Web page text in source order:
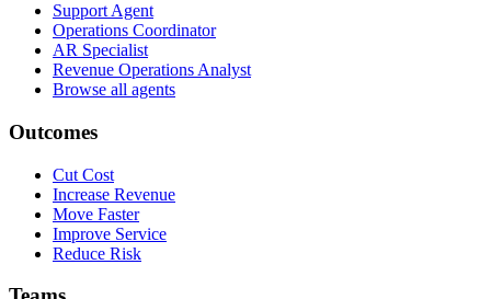
Support Agent
Operations Coordinator
AR Specialist
Revenue Operations Analyst
Browse all agents
Outcomes
Cut Cost
Increase Revenue
Move Faster
Improve Service
Reduce Risk